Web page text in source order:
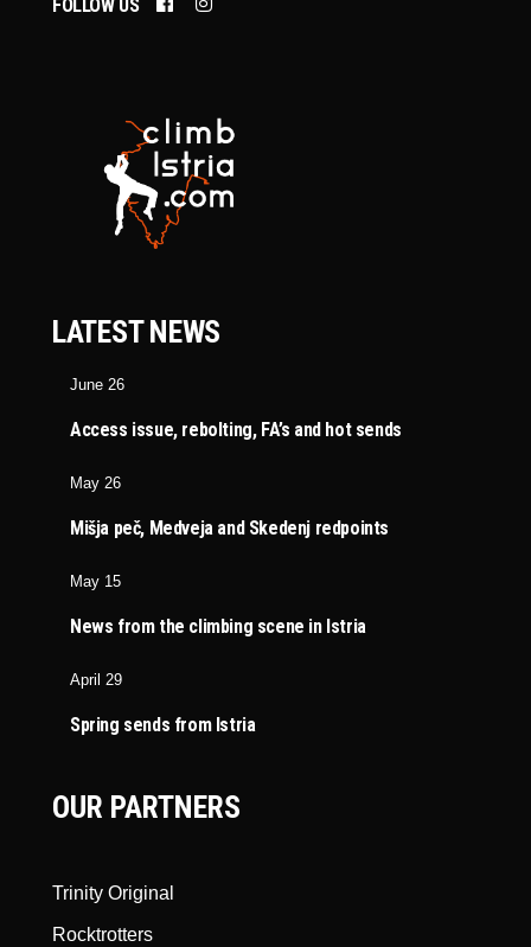
FOLLOW US
LATEST NEWS
June 26
Access issue, rebolting, FA’s and hot sends
May 26
Mišja peč, Medveja and Skedenj redpoints
May 15
News from the climbing scene in Istria
April 29
Spring sends from Istria
OUR PARTNERS
Trinity Original
Rocktrotters